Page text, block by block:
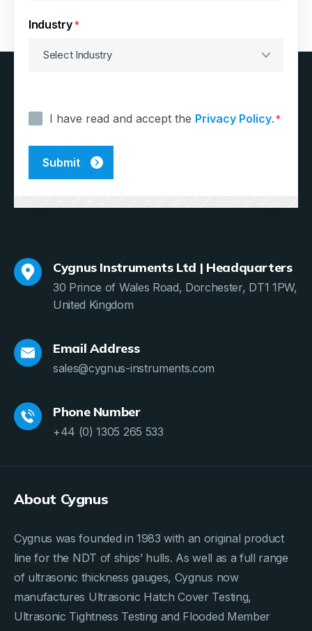
Industry *
I have read and accept the Privacy Policy.*
Cygnus Instruments Ltd | Headquarters
30 Prince of Wales Road, Dorchester, DT1 1PW,
United Kingdom
Email Address
sales@cygnus-instruments.com
Phone Number
+44 (0) 1305 265 533
About Cygnus
Cygnus was founded in 1983 with an original product
line for the NDT of ships’ hulls. As well as a full range
of ultrasonic thickness gauges, Cygnus now
manufactures Ultrasonic Hatch Cover Testing,
Ultrasonic Tightness Testing and Flooded Member